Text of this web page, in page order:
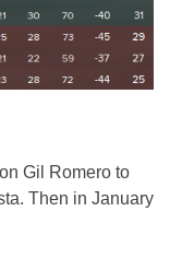
Gil Romero to
Then in January